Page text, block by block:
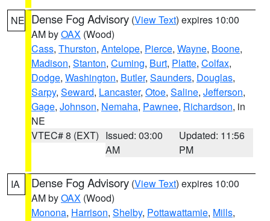
NE Dense Fog Advisory (View Text) expires 10:00
AM byOAX (Wood)
Cass, Thurston, Antelope, Pierce, Wayne, Boone,
Madison, Stanton, Cuming, Burt, Platte, Colfax,
Dodge, Washington, Butler, Saunders, Douglas,
Sarpy, Seward, Lancaster, Otoe, Saline, Jefferson,
Gage, Johnson, Nemaha, Pawnee, Richardson, in
NE
VTEC# 8 (EXT) Issued: 03:00
AM
Updated: 11:56
PM
IA Dense Fog Advisory (View Text) expires 10:00
AM byOAX (Wood)
Monona, Harrison, Shelby, Pottawattamie, Mills,